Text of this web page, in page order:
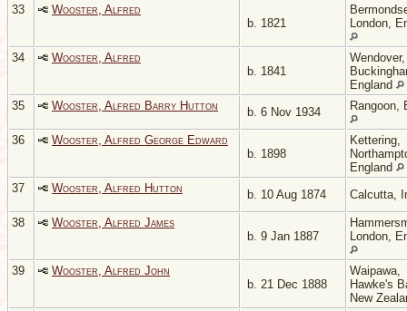
33
Wooster, Alfred
b. 1821
London,
34
Wooster, Alfred
b. 1841
Wendover,
England
35
Wooster, Alfred Barry Hutton b. 6 Nov 1934 Rangoon,
36
Wooster, Alfred George Edward
b. 1898
Kettering,
England
37
Wooster, Alfred Hutton b. 10 Aug 1874 Calcutta,
38
Wooster, Alfred James
b. 9 Jan 1887
London,
39
Wooster, Alfred John
b. 21 Dec 1888
Waipawa,
Hawke's
New